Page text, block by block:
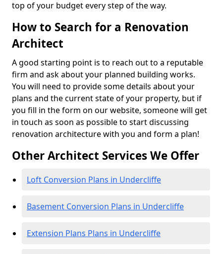
top of your budget every step of the way.
How to Search for a Renovation
Architect
A good starting point is to reach out to a reputable
firm and ask about your planned building works.
You will need to provide some details about your
plans and the current state of your property, but if
you fill in the form on our website, someone will get
in touch as soon as possible to start discussing
renovation architecture with you and form a plan!
Other Architect Services We Offer
Loft Conversion Plans in Undercliffe
Basement Conversion Plans in Undercliffe
Extension Plans Plans in Undercliffe